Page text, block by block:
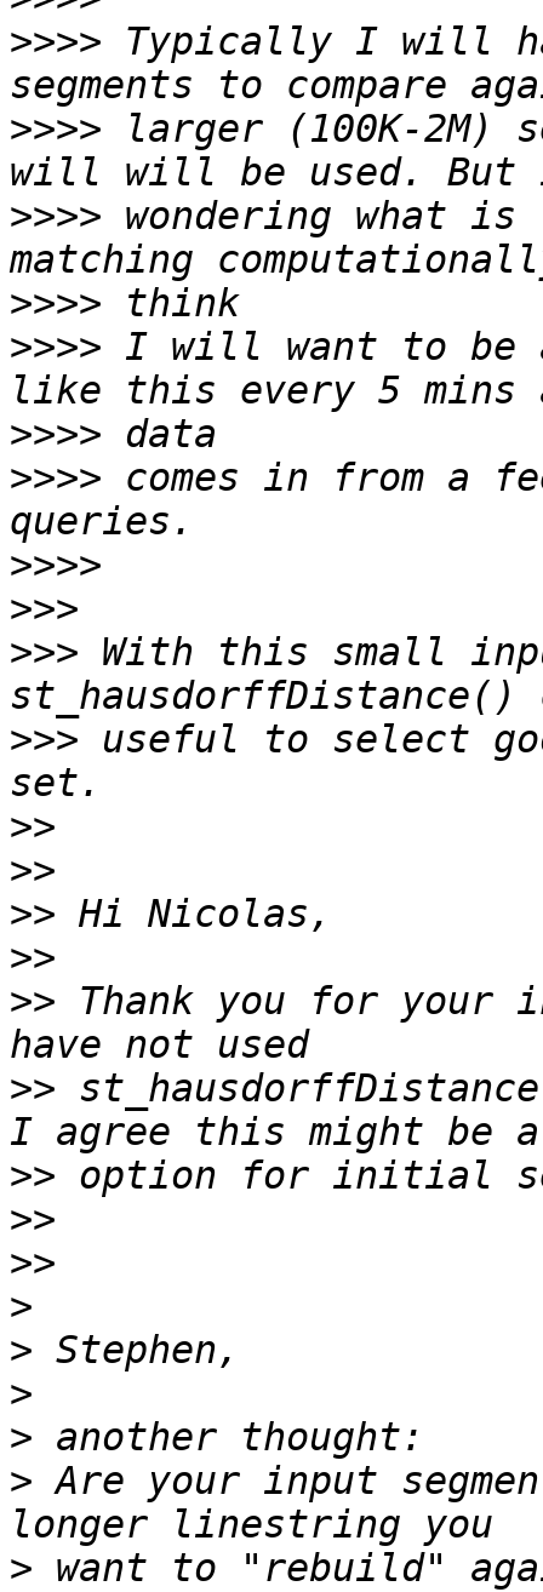
>>>> Typically I will
>>>> larger (100K-2M)
>>>> wondering what
>>>>
>>>> I will want to be
>>>>
>>>> comes in from a
>>>>
>>>
>>> With this small
>>> useful to select
>>
>>
>>
>>
>> Thank you for your
>>
>>
>>
>>
>
>
>
>
> Are your input
> want to "rebuild"